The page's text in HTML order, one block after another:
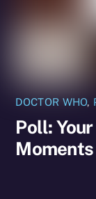
DOCTOR WHO,
Poll:
Moments